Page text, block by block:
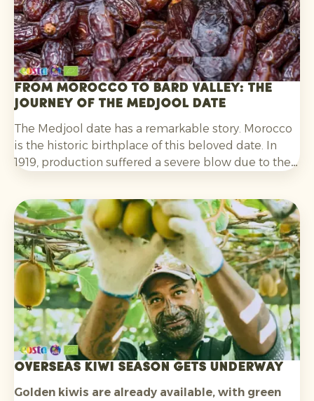
From Morocco to Bard Valley: the
journey of the Medjool date
The Medjool date has a remarkable story. Morocco
is the historic birthplace of this beloved date. In
1919, production suffered a severe blow due to the
fell dramatically and the Medjool date was on the
verge of disappearing.
Overseas kiwi season gets underway
Golden kiwis are already available, with green